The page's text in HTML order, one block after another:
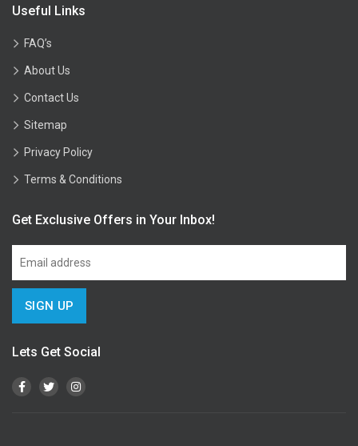
Useful Links
FAQ’s
About Us
Contact Us
Sitemap
Privacy Policy
Terms & Conditions
Get Exclusive Offers in Your Inbox!
Lets Get Social